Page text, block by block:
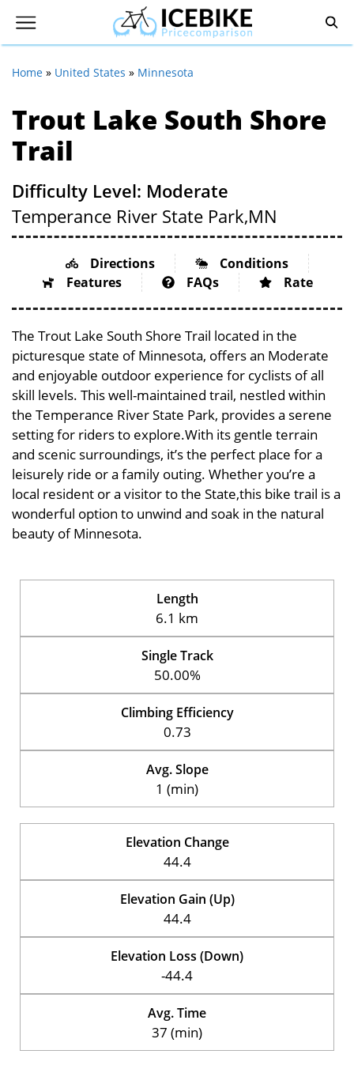
Home » United States » Minnesota
Trout Lake South Shore
Trail
Difficulty Level: Moderate
Temperance River State Park,MN
Directions
Conditions
Features
FAQs Rate
The Trout Lake South Shore Trail located in the
picturesque state of Minnesota, offers an Moderate
and enjoyable outdoor experience for cyclists of all
skill levels. This well-maintained trail, nestled within
the Temperance River State Park, provides a serene
setting for riders to explore.With its gentle terrain
and scenic surroundings, it’s the perfect place for a
leisurely ride or a family outing. Whether you’re a
local resident or a visitor to the State,this bike trail is a
wonderful option to unwind and soak in the natural
beauty of Minnesota.
Length
6.1 km
Single Track
50.00%
Climbing Efficiency
0.73
Avg. Slope
1 (min)
Elevation Change
44.4
Elevation Gain (Up)
44.4
Elevation Loss (Down)
-44.4
Avg. Time
37 (min)